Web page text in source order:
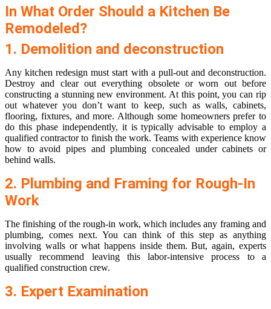
In What Order Should a Kitchen Be
Remodeled?
1. Demolition and deconstruction
Any kitchen redesign must start with a pull-out and deconstruction.
Destroy and clear out everything obsolete or worn out before
constructing a stunning new environment. At this point, you can rip
out whatever you don’t want to keep, such as walls, cabinets,
flooring, fixtures, and more. Although some homeowners prefer to
do this phase independently, it is typically advisable to employ a
qualified contractor to finish the work. Teams with experience know
how to avoid pipes and plumbing concealed under cabinets or
behind walls.
2. Plumbing and Framing for Rough-In
Work
The finishing of the rough-in work, which includes any framing and
plumbing, comes next. You can think of this step as anything
involving walls or what happens inside them. But, again, experts
usually recommend leaving this labor-intensive process to a
qualified construction crew.
3. Expert Examination